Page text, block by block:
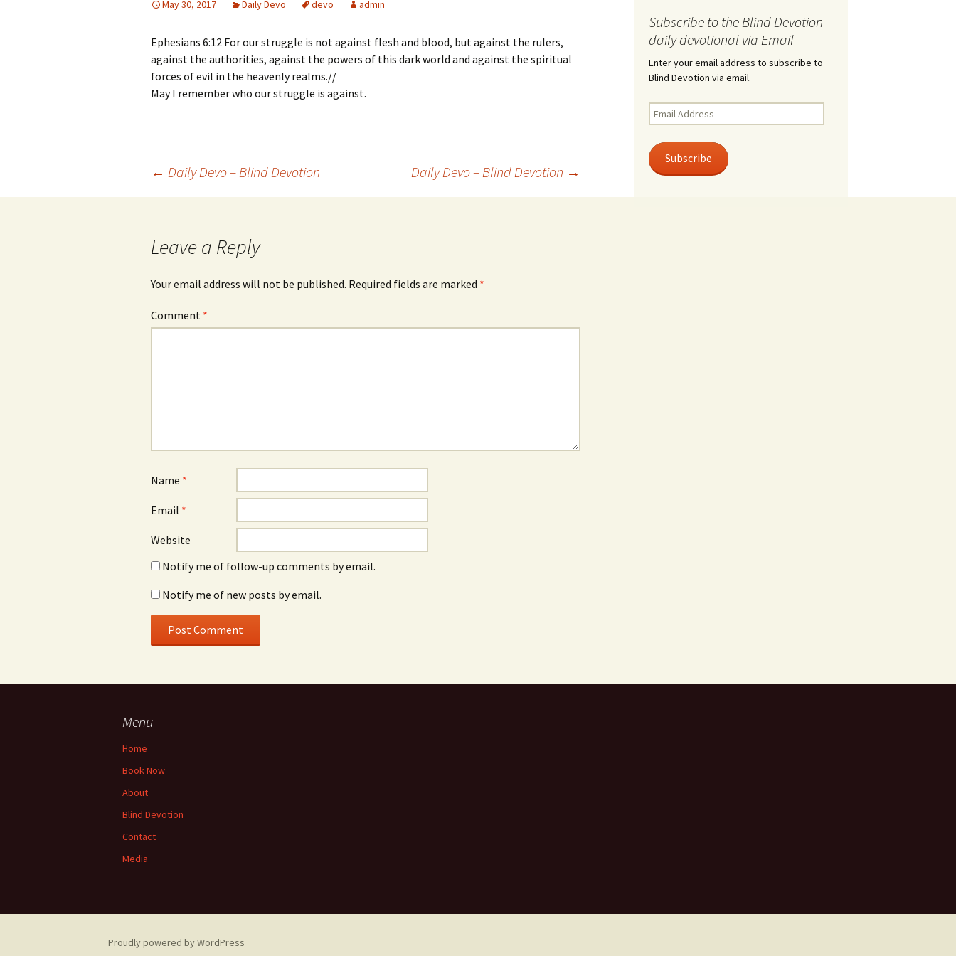
May 30, 2017 Daily Devo devo admin
Ephesians 6:12 For our struggle is not against flesh and blood, but against the rulers,
against the authorities, against the powers of this dark world and against the spiritual
forces of evil in the heavenly realms.//
May I remember who our struggle is against.
← Daily Devo – Blind Devotion Daily Devo – Blind Devotion →
Leave a Reply
Your email address will not be published. Required fields are marked *
Comment *
Name *
Email *
Website
Notify me of follow-up comments by email.
Notify me of new posts by email.
Subscribe to the Blind Devotion
daily devotional via Email
Enter your email address to subscribe to
Blind Devotion via email.
Email
Address
Subscribe
Menu
Home
Book Now
About
Blind Devotion
Contact
Media
Proudly powered by WordPress